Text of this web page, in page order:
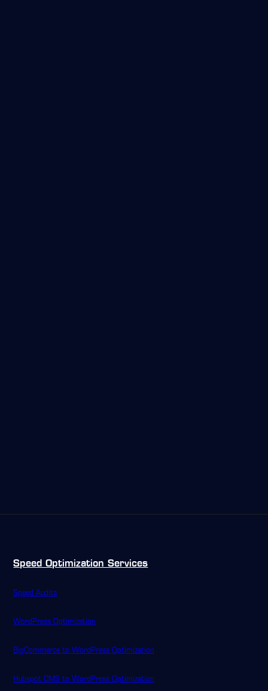
Speed Optimization Services
Speed Audits
WordPress Optimization
BigCommerce to WordPress Optimization
Hubspot CMS to WordPress Optimization